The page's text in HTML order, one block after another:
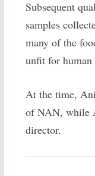
Subsequent
samples
many of the
unfit for human
At the time,
of NAN, while
director.